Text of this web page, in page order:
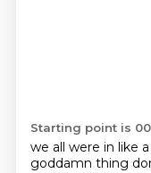
Starting point is
we all were in like
goddamn thing